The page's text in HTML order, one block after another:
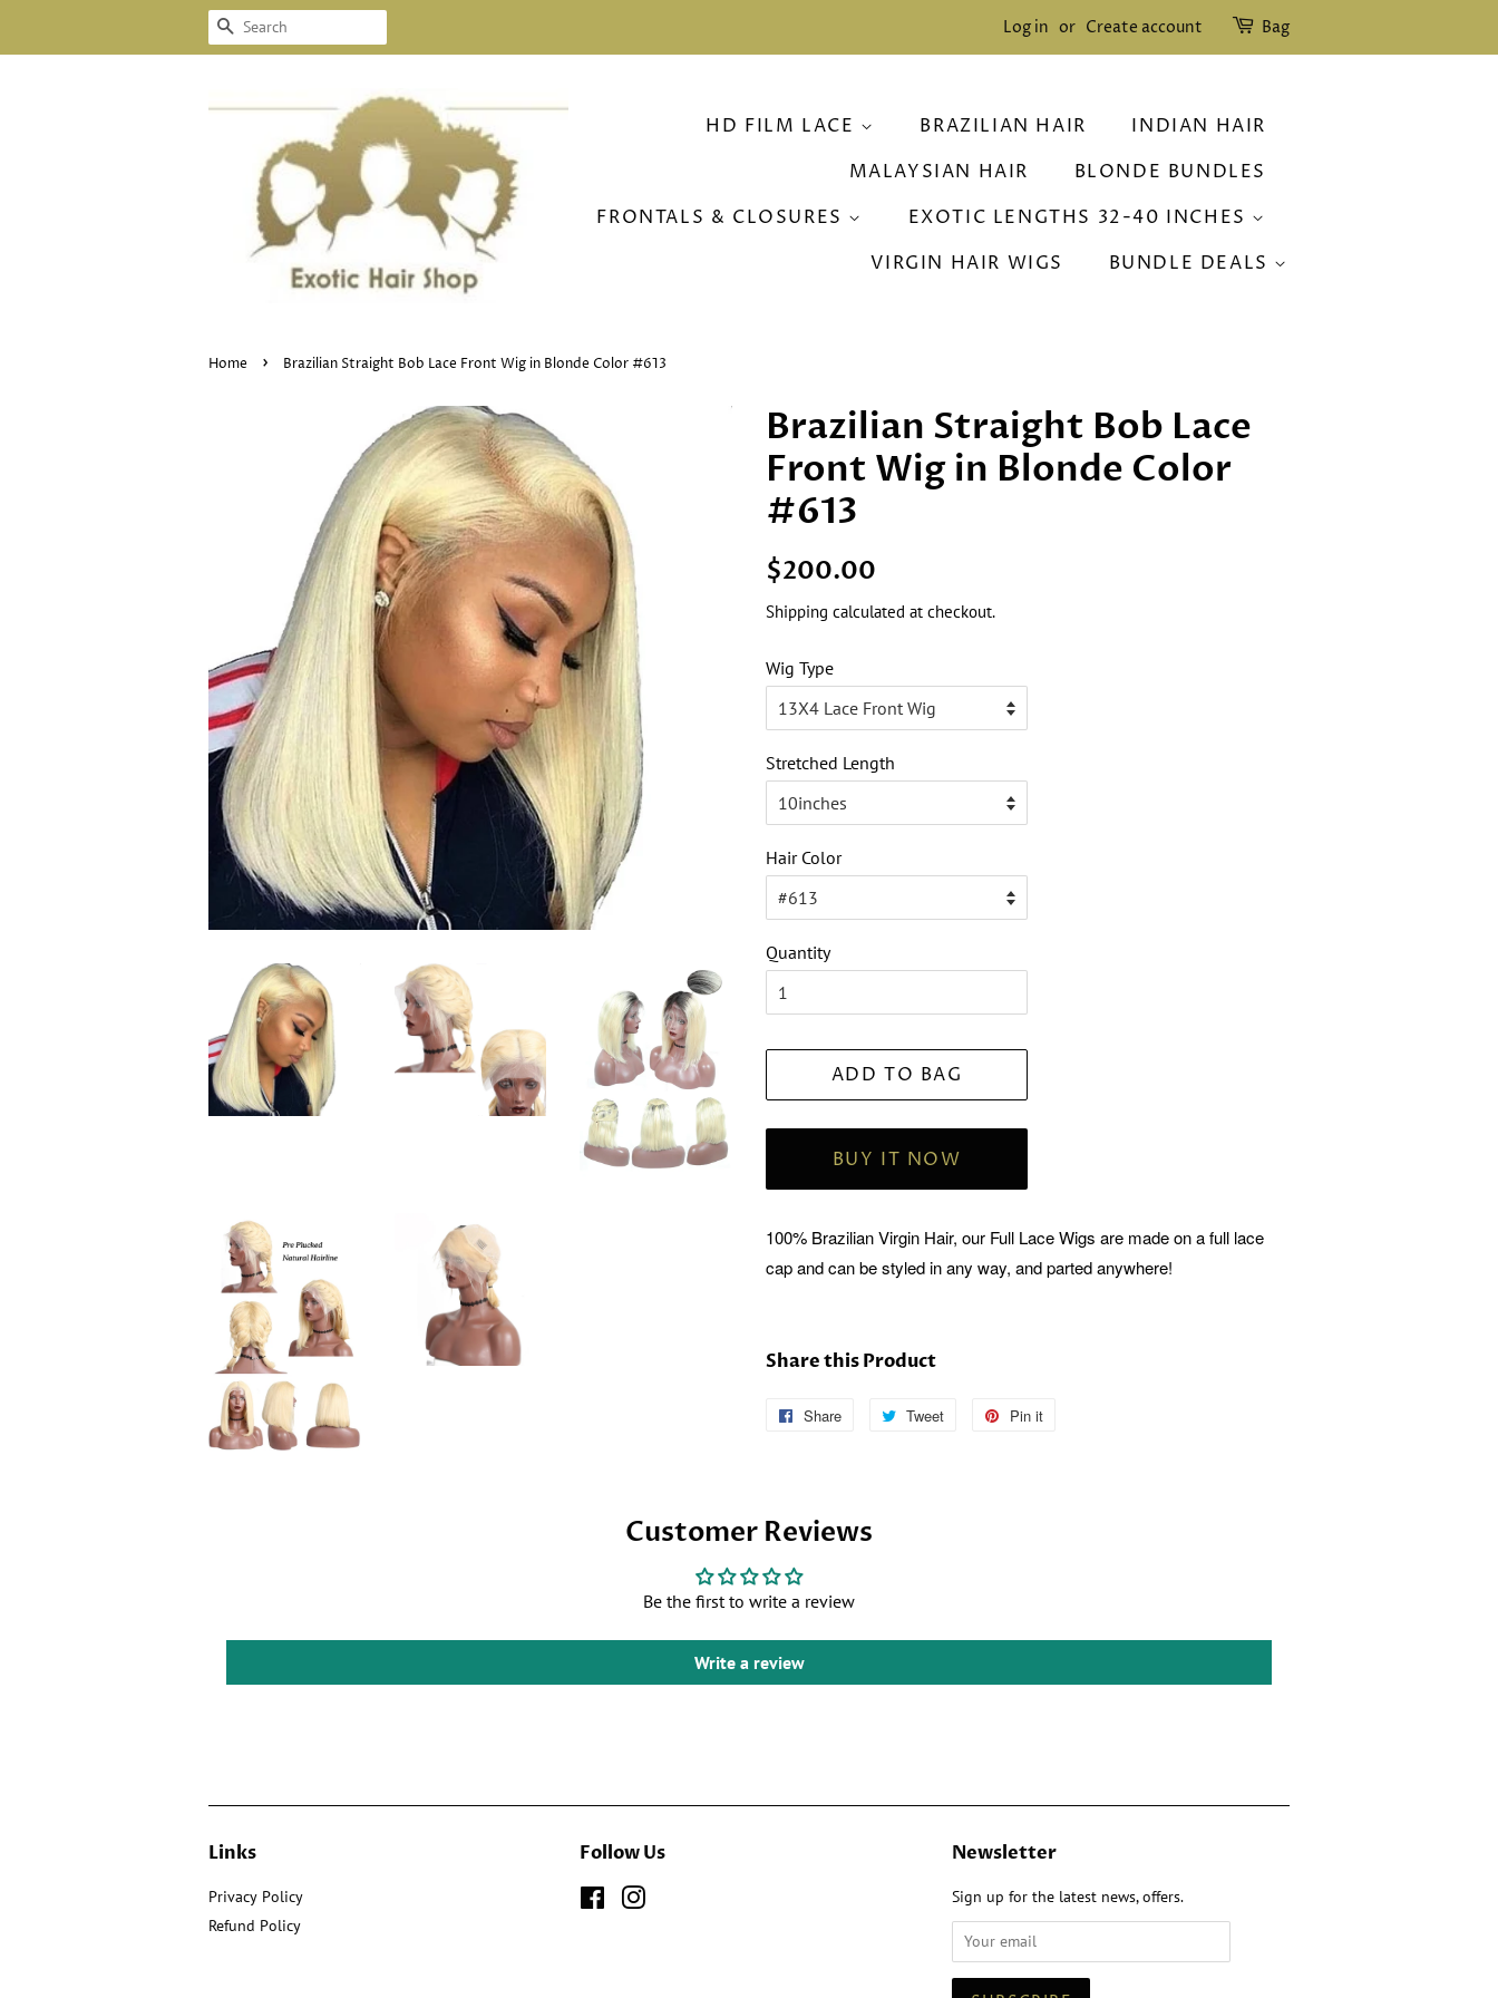
SEARCH Log in or Create account Bag
HD FILM LACE BRAZILIAN HAIR
INDIAN HAIR
MALAYSIAN HAIR
BLONDE BUNDLES
FRONTALS & CLOSURES
EXOTIC LENGTHS 32-40 INCHES
VIRGIN HAIR WIGS
BUNDLE DEALS
Home › Brazilian Straight Bob Lace Front Wig in Blonde Color #613
Brazilian Straight Bob Lace
Front Wig in Blonde Color
#613
Regular
$200.00
Shipping calculated at checkout.
Wig Type
Stretched Length
Hair Color
Quantity
ADD TO BAG
BUY IT NOW
100% Brazilian Virgin Hair, our Full Lace Wigs are made on a full lace
cap and can be styled in any way, and parted anywhere!
Share this Product
Share
Follow Tweet
Tweet
Pin it
Customer Reviews
Be the first to write a review
Write a review
Links
Privacy Policy
Refund Policy
Follow Us
Facebook
Newsletter
Sign up for the latest news, offers.